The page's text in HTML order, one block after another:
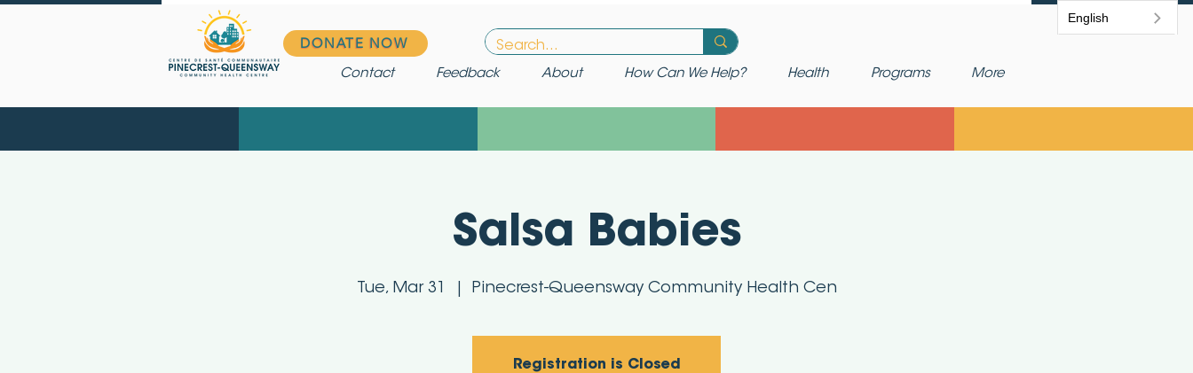
English
DONATE NOW
Contact Feedback About How Can We Help? Health Programs More
Salsa Babies
Tue, Mar 31 Pinecrest-Queensway Community Health Cen
Registration is Closed